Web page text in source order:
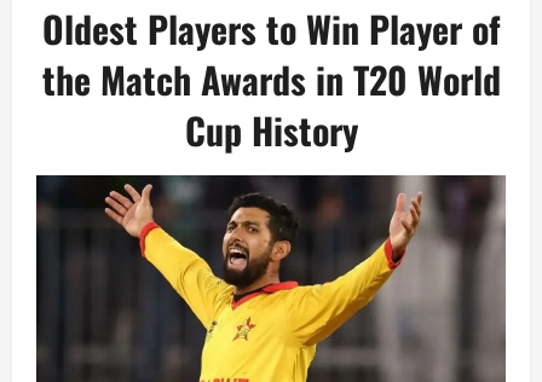
Oldest Players to Win Player of
the Match Awards in T20 World
Cup History